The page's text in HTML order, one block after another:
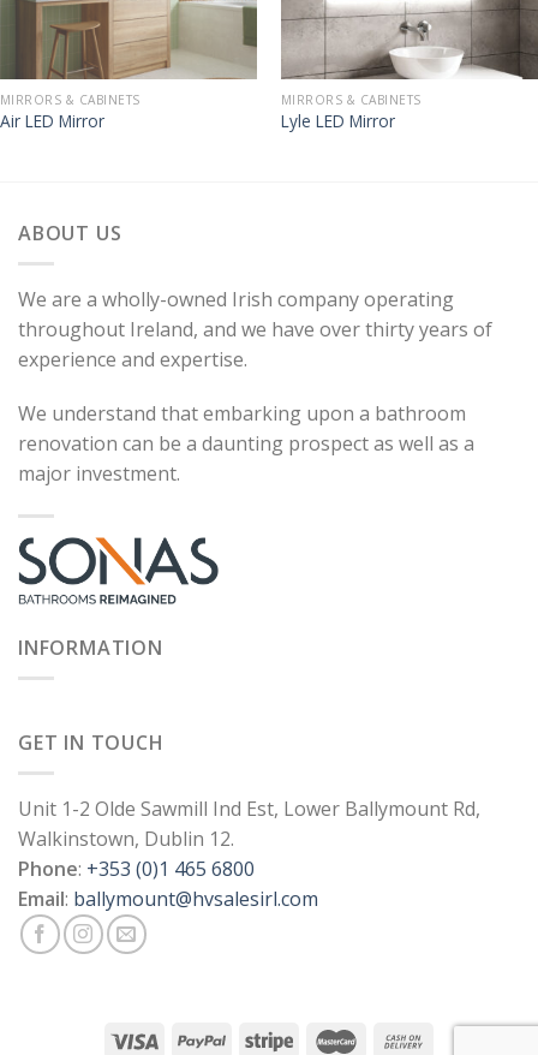
MIRRORS & CABINETS
Air LED Mirror
MIRRORS & CABINETS
Lyle LED Mirror
ABOUT US
We are a wholly-owned Irish company operating
throughout Ireland, and we have over thirty years of
experience and expertise.
We understand that embarking upon a bathroom
renovation can be a daunting prospect as well as a
major investment.
INFORMATION
GET IN TOUCH
Unit 1-2 Olde Sawmill Ind Est, Lower Ballymount Rd,
Walkinstown, Dublin 12.
Phone: +353 (0)1 465 6800
Email: ballymount@hvsalesirl.com